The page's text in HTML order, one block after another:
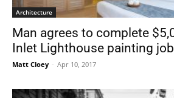
Architecture
Man agrees to complete
Inlet Lighthouse painting job
Matt Cloey - Apr 10, 2017